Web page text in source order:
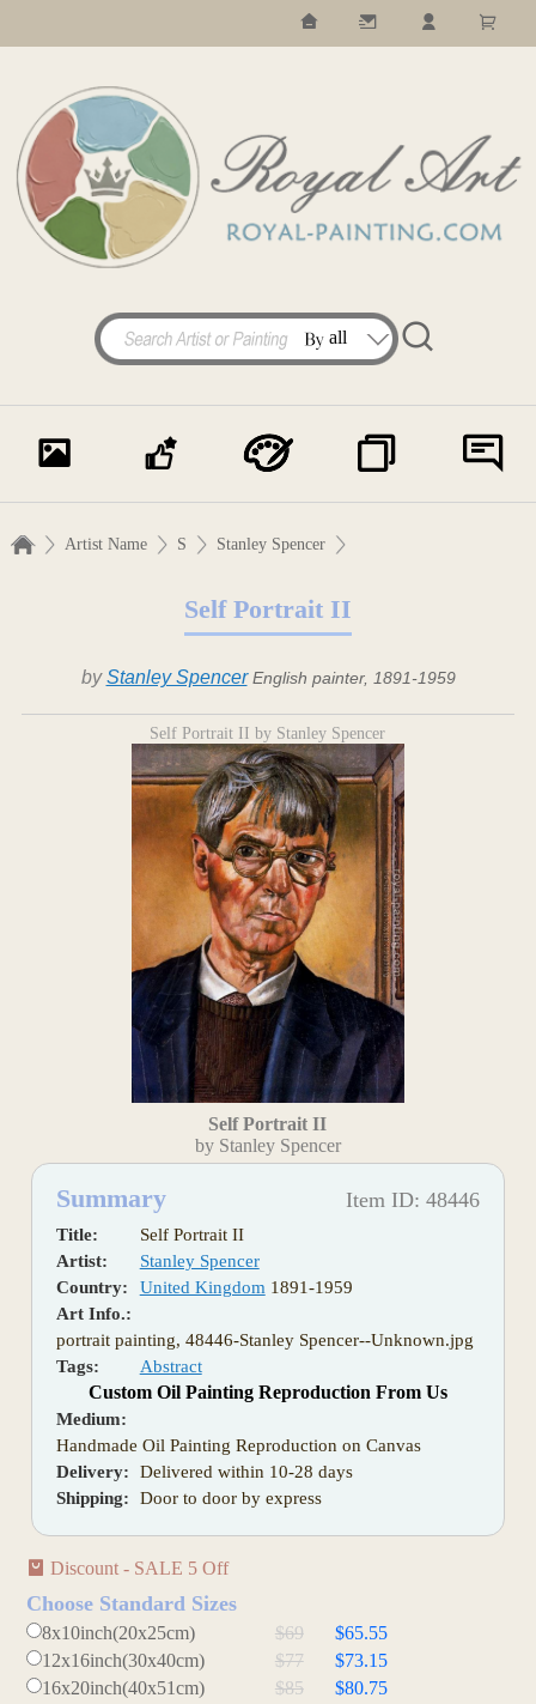
Artist Name S Stanley Spencer
Self Portrait II
byStanley Spencer English painter, 1891-1959
Self Portrait II by Stanley Spencer
Self Portrait II
by Stanley Spencer
Summary Item ID: 48446
Title:
Self Portrait II
Artist:
Stanley Spencer
Country:
United Kingdom 1891-1959
Art Info.:
portrait painting, 48446-Stanley Spencer--Unknown.jpg
Tags:
Abstract
Custom Oil Painting Reproduction From Us
Medium:
Handmade Oil Painting Reproduction on Canvas
Delivery:
Delivered within 10-28 days
Shipping:
Door to door by express
Discount - SALE 5 Off
Choose Standard Sizes
8x10inch(20x25cm) $69
$65.55
12x16inch(30x40cm)
$77
$73.15
16x20inch(40x51cm)
$85
$80.75